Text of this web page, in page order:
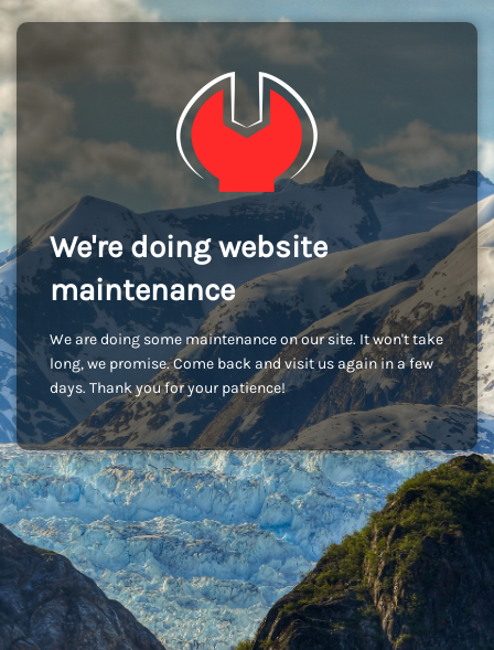
We're doing website
maintenance
We are doing some maintenance on our site. It won't take
long, we promise. Come back and visit us again in a few
days. Thank you for your patience!